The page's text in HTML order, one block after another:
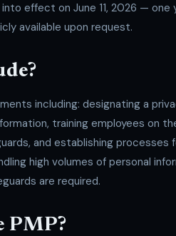
effect on June 11, 2026 — one
available upon request.
including: designating a
training employees on
and establishing
high volumes of personal
are required.
PMP?